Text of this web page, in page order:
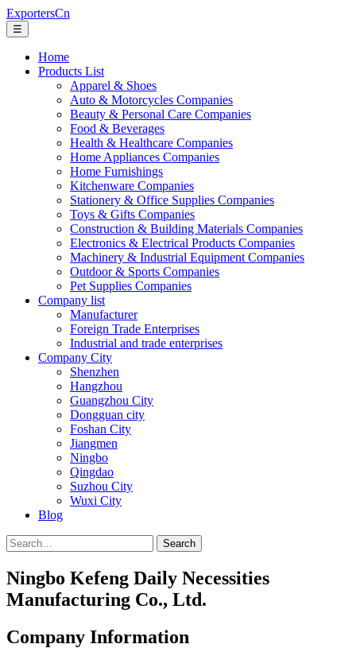
ExportersCn
☰
Home
Products List
Apparel & Shoes
Auto & Motorcycles Companies
Beauty & Personal Care Companies
Food & Beverages
Health & Healthcare Companies
Home Appliances Companies
Home Furnishings
Kitchenware Companies
Stationery & Office Supplies Companies
Toys & Gifts Companies
Construction & Building Materials Companies
Electronics & Electrical Products Companies
Machinery & Industrial Equipment Companies
Outdoor & Sports Companies
Pet Supplies Companies
Company list
Manufacturer
Foreign Trade Enterprises
Industrial and trade enterprises
Company City
Shenzhen
Hangzhou
Guangzhou City
Dongguan city
Foshan City
Jiangmen
Ningbo
Qingdao
Suzhou City
Wuxi City
Blog
Search
Ningbo Kefeng Daily Necessities
Manufacturing Co., Ltd.
Company Information